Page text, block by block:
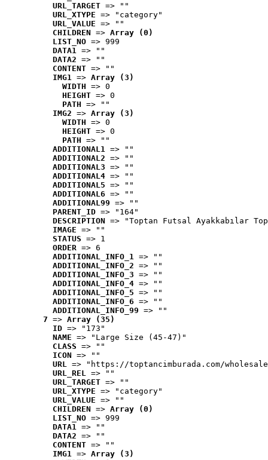
URL_TARGET => ""
URL_XTYPE => "category"
URL_VALUE => ""
CHILDREN => Array (0)
LIST_NO => 999
DATA1 => ""
DATA2 => ""
CONTENT => ""
IMG1 => Array (3)
WIDTH => 0
HEIGHT => 0
PATH => ""
IMG2 => Array (3)
WIDTH => 0
HEIGHT => 0
PATH => ""
ADDITIONAL1 => ""
ADDITIONAL2 => ""
ADDITIONAL3 => ""
ADDITIONAL4 => ""
ADDITIONAL5 => ""
ADDITIONAL6 => ""
ADDITIONAL99 => ""
PARENT_ID => "164"
DESCRIPTION => "Toptan Futsal Ayakkabılar
IMAGE => ""
STATUS => 1
ORDER => 6
ADDITIONAL_INFO_1 => ""
ADDITIONAL_INFO_2 => ""
ADDITIONAL_INFO_3 => ""
ADDITIONAL_INFO_4 => ""
ADDITIONAL_INFO_5 => ""
ADDITIONAL_INFO_6 => ""
ADDITIONAL_INFO_99 => ""
7 => Array (35)
ID => "173"
NAME => "Large Size (45-47)"
CLASS => ""
ICON => ""
URL => "https://toptancimburada.com/
URL_REL => ""
URL_TARGET => ""
URL_XTYPE => "category"
URL_VALUE => ""
CHILDREN => Array (0)
LIST_NO => 999
DATA1 => ""
DATA2 => ""
CONTENT => ""
IMG1 => Array (3)